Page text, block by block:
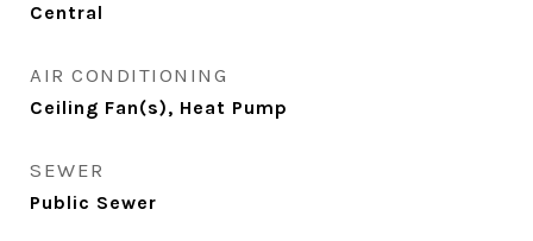
Central
AIR CONDITIONING
Ceiling Fan(s), Heat Pump
SEWER
Public Sewer